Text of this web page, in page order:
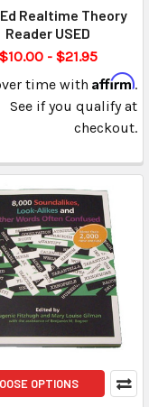
Realtime Theory
Reader USED
$10.00 - $21.95
time with Affirm.
See if you qualify at
checkout.
OPTIONS